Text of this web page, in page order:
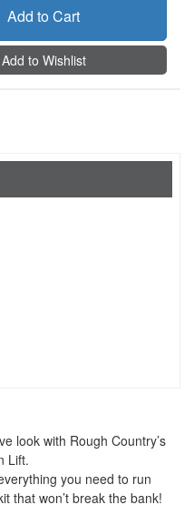
Add to Cart
Add to Wishlist
look with Rough Country’s
Lift.
you need to run
that won’t break the bank!